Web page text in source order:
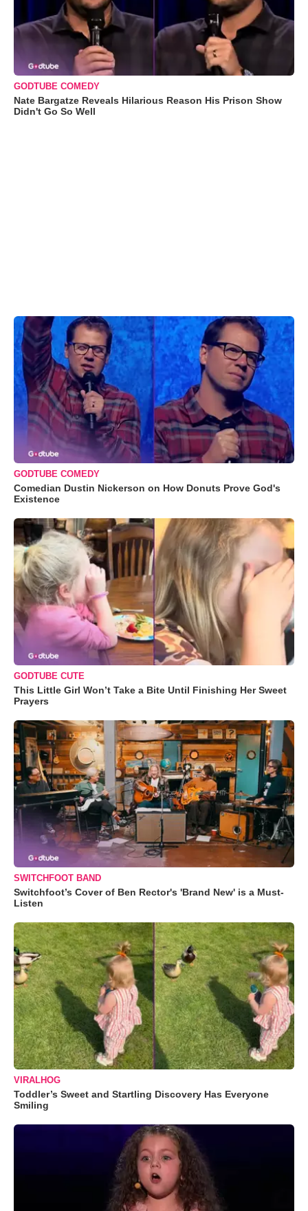
GODTUBE COMEDY
Nate Bargatze Reveals Hilarious Reason His Prison Show
Didn't Go So Well
GODTUBE COMEDY
Comedian Dustin Nickerson on How Donuts Prove God's
Existence
GODTUBE CUTE
This Little Girl Won’t Take a Bite Until Finishing Her Sweet
Prayers
SWITCHFOOT BAND
Switchfoot’s Cover of Ben Rector's 'Brand New' is a Must-
Listen
VIRALHOG
Toddler’s Sweet and Startling Discovery Has Everyone
Smiling